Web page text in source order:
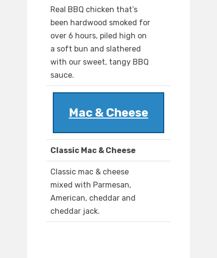
Real BBQ chicken that’s
been hardwood smoked for
over 6 hours, piled high on
a soft bun and slathered
with our sweet, tangy BBQ
sauce.
Mac & Cheese
Classic Mac & Cheese
Classic mac & cheese
mixed with Parmesan,
American, cheddar and
cheddar jack.